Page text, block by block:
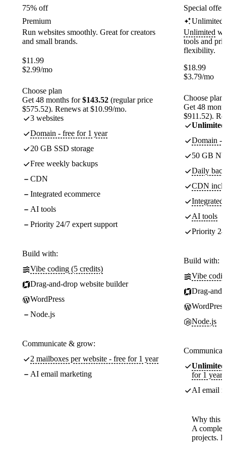
75% off
Premium
Run websites smoothly. Great for creators
and small brands.
$11.99
$2.99/mo
Choose plan
Get 48 months for$143.52 (regular price
$575.52). Renews at $10.99/mo.
3 websites
Domain - free for 1 year
20 GB SSD storage
Free weekly backups
CDN
Integrated ecommerce
AI tools
Priority 24/7 expert support
Build with:
Vibe coding (5 credits)
Drag-and-drop website builder
WordPress
Node.js
Communicate & grow:
2 mailboxes per website - free for 1 year
AI email marketing
Special
Unlimited
Unlimited
tools and
flexibility.
$18.99
$3.79/mo
Choose plan
Get 48
$911.52).
Unlimited
Domain -
50 GB
Daily
CDN
Integrated
AI tools
Priority
Build with:
Vibe
Drag-
WordPress
Node.js
Unlimited
for 1 year
AI email
Why this
A
projects.